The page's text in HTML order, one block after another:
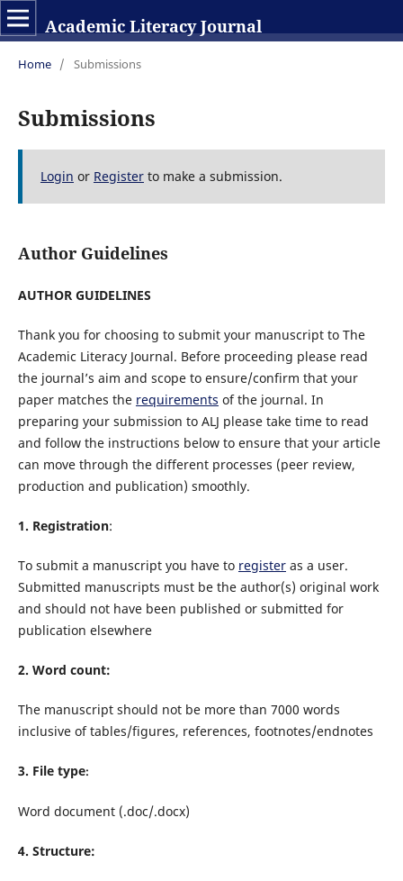
Academic Literacy Journal
Home / Submissions
Submissions
Login or Registerto make a submission.
Author Guidelines
AUTHOR GUIDELINES
Thank you for choosing to submit your manuscript to The
Academic Literacy Journal. Before proceeding please read
the journal’s aim and scope to ensure/confirm that your
paper matches the requirements of the journal. In
preparing your submission to ALJ please take time to read
and follow the instructions below to ensure that your article
can move through the different processes (peer review,
production and publication) smoothly.
1. Registration:
To submit a manuscript you have to registeras a user.
Submitted manuscripts must be the author(s) original work
and should not have been published or submitted for
publication elsewhere
2. Word count:
The manuscript should not be more than 7000 words
inclusive of tables/figures, references, footnotes/endnotes
3. File type:
Word document (.doc/.docx)
4. Structure: